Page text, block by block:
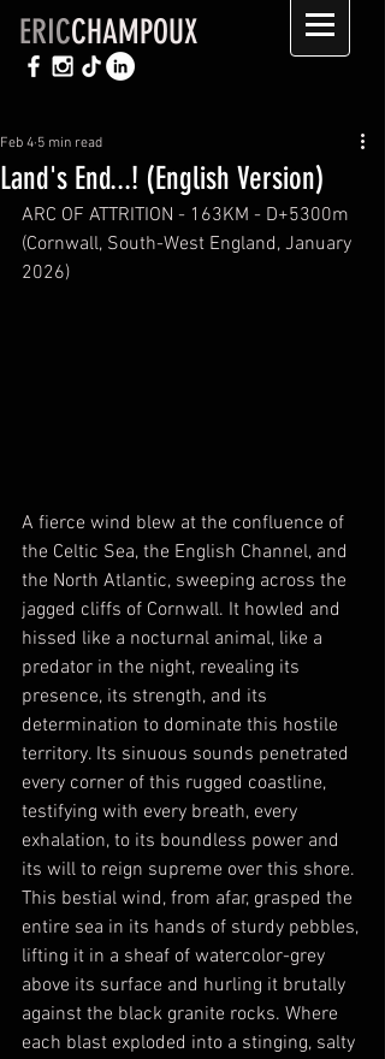
ERICCHAMPOUX
Land's End...! (English Version)
Feb 4 5 min read
ARC OF ATTRITION - 163KM - D+5300m
(Cornwall, South-West England, January
2026)
A fierce wind blew at the confluence of
the Celtic Sea, the English Channel, and
the North Atlantic, sweeping across the
jagged cliffs of Cornwall. It howled and
hissed like a nocturnal animal, like a
predator in the night, revealing its
presence, its strength, and its
determination to dominate this hostile
territory. Its sinuous sounds penetrated
every corner of this rugged coastline,
testifying with every breath, every
exhalation, to its boundless power and
its will to reign supreme over this shore.
This bestial wind, from afar, grasped the
entire sea in its hands of sturdy pebbles,
lifting it in a sheaf of watercolor-grey
above its surface and hurling it brutally
against the black granite rocks. Where
each blast exploded into a stinging, salty